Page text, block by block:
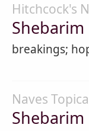
Hitchcock's
Shebarim
breakings;
Naves
Shebarim